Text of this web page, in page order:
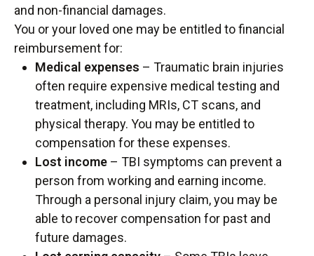
and non-financial damages.
You or your loved one may be entitled to financial
reimbursement for:
Medical expenses – Traumatic brain injuries
often require expensive medical testing and
treatment, including MRIs, CT scans, and
physical therapy. You may be entitled to
compensation for these expenses.
Lost income – TBI symptoms can prevent a
person from working and earning income.
Through a personal injury claim, you may be
able to recover compensation for past and
future damages.